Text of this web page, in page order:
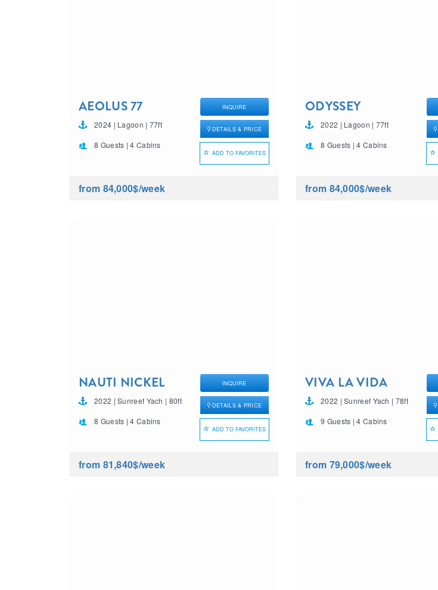
AEOLUS 77
2024 | Lagoon | 77ft
8 Guests | 4 Cabins
INQUIRE
DETAILS & PRICE
ADD TO FAVORITES
from 84,000$/week
ODYSSEY
2022 | Lagoon | 77ft
8 Guests | 4 Cabins
from 84,000$/week
NAUTI NICKEL
2022 | Sunreef Yach | 80ft
8 Guests | 4 Cabins
INQUIRE
DETAILS & PRICE
ADD TO FAVORITES
from 81,840$/week
VIVA LA VIDA
2022 | Sunreef Yach | 78ft
9 Guests | 4 Cabins
from 79,000$/week